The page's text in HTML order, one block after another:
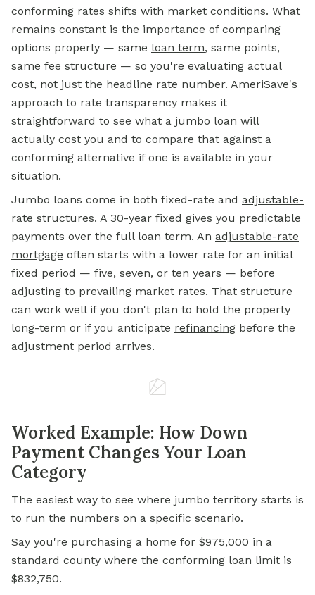
conforming rates shifts with market conditions. What
remains constant is the importance of comparing
options properly — same loan term, same points,
same fee structure — so you're evaluating actual
cost, not just the headline rate number. AmeriSave's
approach to rate transparency makes it
straightforward to see what a jumbo loan will
actually cost you and to compare that against a
conforming alternative if one is available in your
situation.
Jumbo loans come in both fixed-rate and adjustable-
rate structures. A 30-year fixed gives you predictable
payments over the full loan term. An adjustable-rate
mortgage often starts with a lower rate for an initial
fixed period — five, seven, or ten years — before
adjusting to prevailing market rates. That structure
can work well if you don't plan to hold the property
long-term or if you anticipate refinancing before the
adjustment period arrives.
Worked Example: How Down
Payment Changes Your Loan
Category
The easiest way to see where jumbo territory starts is
to run the numbers on a specific scenario.
Say you're purchasing a home for $975,000 in a
standard county where the conforming loan limit is
$832,750.